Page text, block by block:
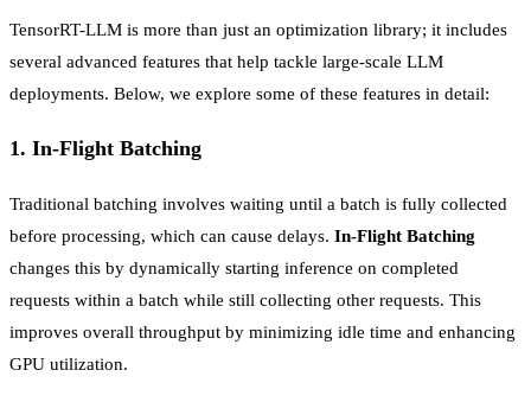
TensorRT-LLM is more than just an optimization library; it includes
several advanced features that help tackle large-scale LLM
deployments. Below, we explore some of these features in detail:
1. In-Flight Batching
Traditional batching involves waiting until a batch is fully collected
before processing, which can cause delays. In-Flight Batching
changes this by dynamically starting inference on completed
requests within a batch while still collecting other requests. This
improves overall throughput by minimizing idle time and enhancing
GPU utilization.